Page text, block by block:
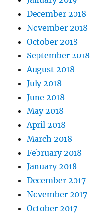
December 2018
November 2018
October 2018
September 2018
August 2018
July 2018
June 2018
May 2018
April 2018
March 2018
February 2018
January 2018
December 2017
November 2017
October 2017